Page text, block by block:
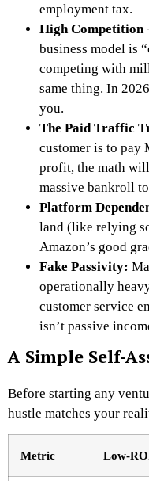
employment tax.
High Competition
business model is
competing with
same thing. In
you.
The Paid Traffic
customer is to pay
profit, the math
massive bankroll
Platform
land (like relying
Amazon’s good
Fake Passivity:
operationally
customer service
isn’t passive
A Simple Self-
Before starting any
hustle matches your
Metric Low-